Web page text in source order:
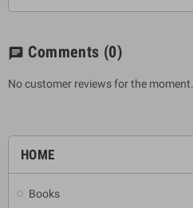
HOME
Books
chat Comments (0)
No customer reviews for the moment.